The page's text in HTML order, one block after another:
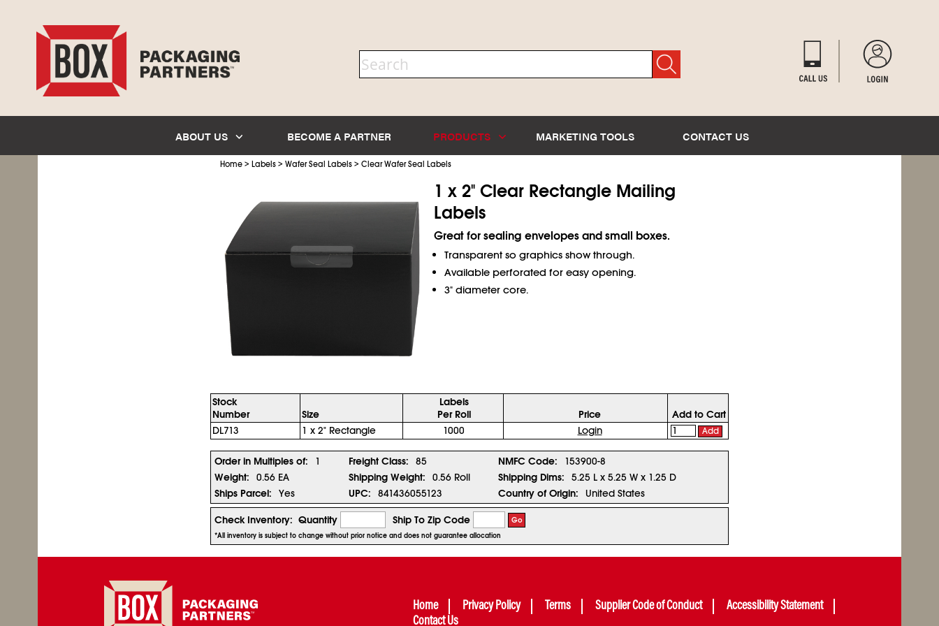
ABOUT US BECOME A PARTNER PRODUCTS MARKETING TOOLS CONTACT US
Home > Labels > Wafer Seal Labels > Clear Wafer Seal Labels
1 x 2" Clear Rectangle Mailing
Labels
Great for sealing envelopes and small boxes.
Transparent so graphics show through.
Available perforated for easy opening.
3" diameter core.
Stock
Number
Size
Labels
Per Roll
Price
Add to Cart
DL713
1 x 2" Rectangle 1000 Login Add
Order in Multiples of: 1 Freight Class: 85 NMFC Code:
153900-8
Weight:
0.56 EA Shipping Weight: 0.56 Roll Shipping Dims:
5.25 L x 5.25 W x 1.25 D
Ships Parcel:
Yes UPC: 841436055123 Country of Origin: United States
Check Inventory: Quantity Ship To Zip Code Go
*All inventory is subject to change without prior notice and does not guarantee allocation
Home Privacy Policy Terms Supplier Code of Conduct
Accessibility Statement
Contact Us